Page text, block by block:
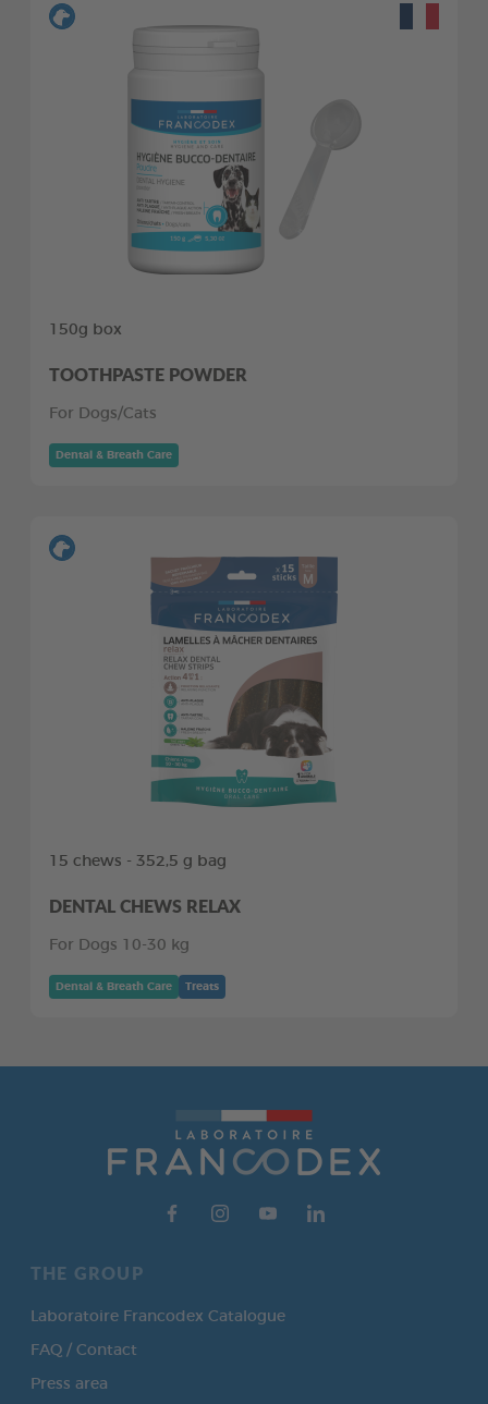
150g box
TOOTHPASTE POWDER
For Dogs/Cats
Dental & Breath Care
15 chews - 352,5 g bag
DENTAL CHEWS RELAX
For Dogs 10-30 kg
Dental & Breath Care Treats
THE GROUP
Laboratoire Francodex Catalogue
FAQ / Contact
Press area